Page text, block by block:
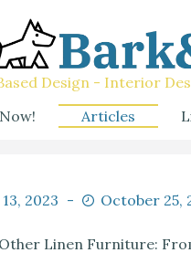
Design - Interior
Articles
2023 October 25,
Linen Furniture: